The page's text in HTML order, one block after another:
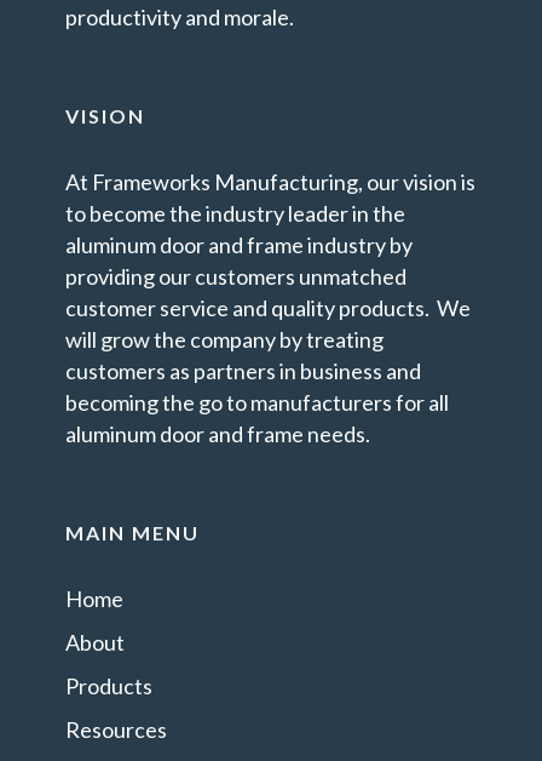
productivity and morale.
VISION
At Frameworks Manufacturing, our vision is
to become the industry leader in the
aluminum door and frame industry by
providing our customers unmatched
customer service and quality products. We
will grow the company by treating
customers as partners in business and
becoming the go to manufacturers for all
aluminum door and frame needs.
MAIN MENU
Home
About
Products
Resources